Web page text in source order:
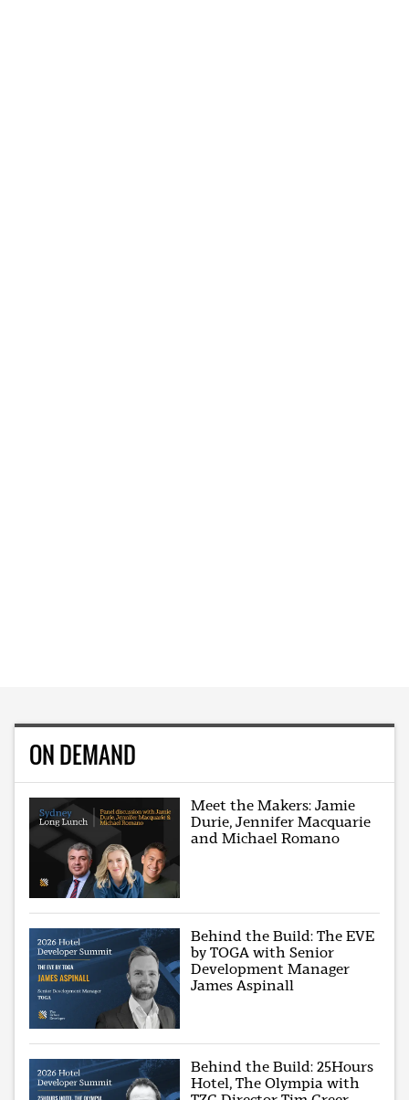
ON DEMAND
Meet the Makers: Jamie
Durie, Jennifer Macquarie
and Michael Romano
Behind the Build: The EVE
by TOGA with Senior
Development Manager
James Aspinall
Behind the Build: 25Hours
Hotel, The Olympia with